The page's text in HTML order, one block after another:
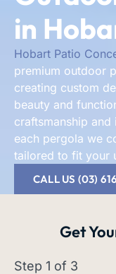
in
Hobart Patio
premium outdoor
creating custom
beauty and
craftsmanship and
each pergola we
tailored to fit your
CALL US (03)
Get
Step 1 of 3